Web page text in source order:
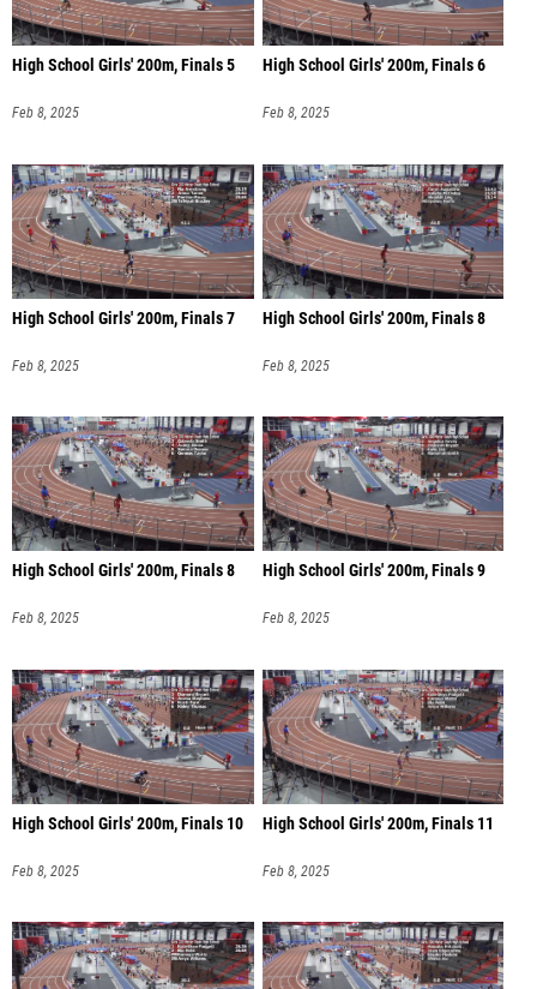
High School Girls' 200m, Finals 5
Feb 8, 2025
High School Girls' 200m, Finals 6
Feb 8, 2025
High School Girls' 200m, Finals 7
Feb 8, 2025
High School Girls' 200m, Finals 8
Feb 8, 2025
High School Girls' 200m, Finals 8
Feb 8, 2025
High School Girls' 200m, Finals 9
Feb 8, 2025
High School Girls' 200m, Finals 10
Feb 8, 2025
High School Girls' 200m, Finals 11
Feb 8, 2025